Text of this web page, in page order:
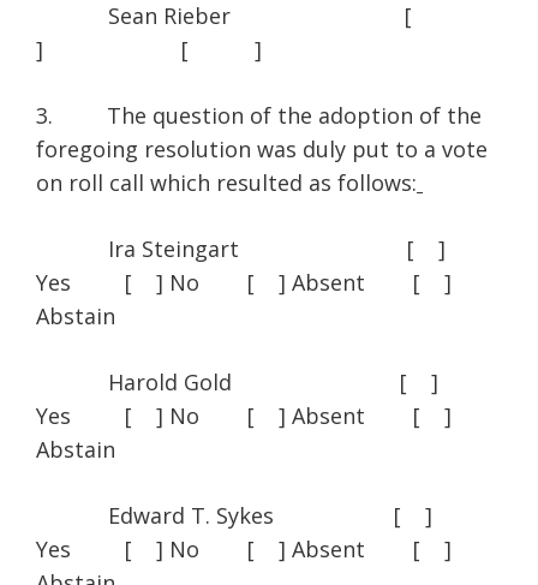
Sean Rieber [
] [ ]
3. The question of the adoption of the
foregoing resolution was duly put to a vote
on roll call which resulted as follows:
Ira Steingart [ ]
Yes [ ] No [ ] Absent [ ]
Abstain
Harold Gold [ ]
Yes [ ] No [ ] Absent [ ]
Abstain
Edward T. Sykes [ ]
Yes [ ] No [ ] Absent [ ]